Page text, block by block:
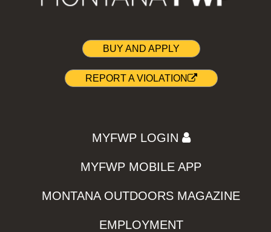
BUY AND APPLY
REPORT A VIOLATION
MYFWP LOGIN
MYFWP MOBILE APP
MONTANA OUTDOORS MAGAZINE
EMPLOYMENT